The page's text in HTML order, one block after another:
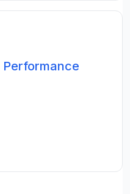
Performance